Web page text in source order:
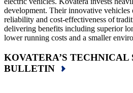
development. Their innovative vehicles
reliability and cost-effectiveness of
delivering benefits including superior
lower running costs and a smaller
KOVATERA’S TECHNICAL
BULLETIN